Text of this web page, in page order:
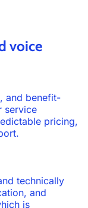
voice
and benefit-
service
pricing,
technically
and
is